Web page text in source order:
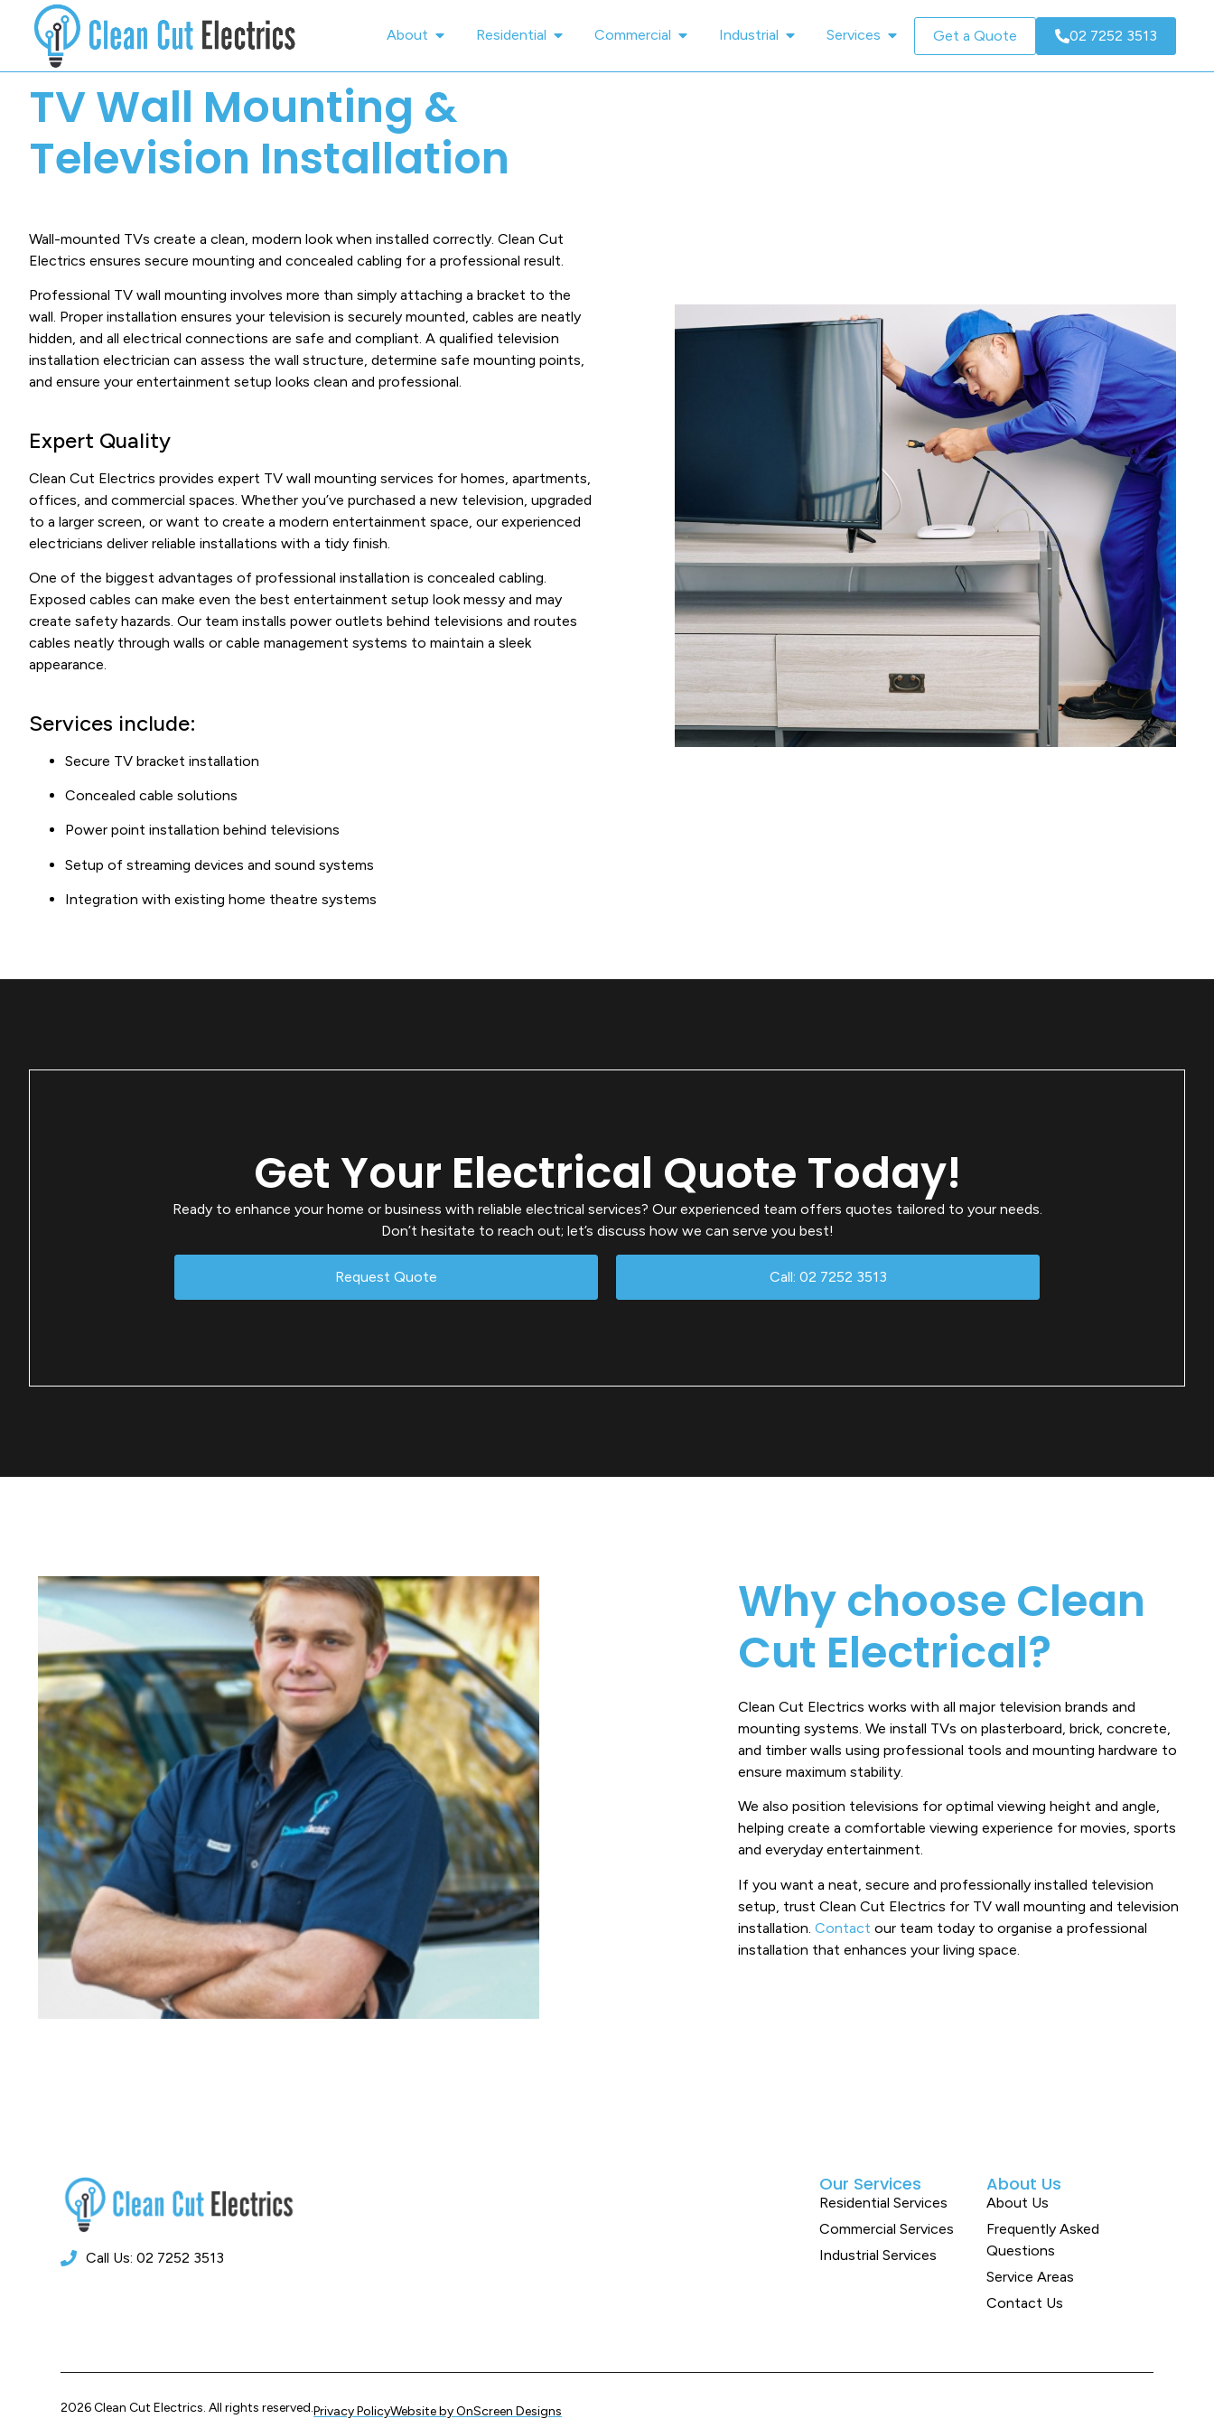
About Residential Commercial Industrial Services Get a Quote 02 7252 3513
TV Wall Mounting &
Television Installation
Wall-mounted TVs create a clean, modern look when installed correctly. Clean Cut
Electrics ensures secure mounting and concealed cabling for a professional result.
Professional TV wall mounting involves more than simply attaching a bracket to the
wall. Proper installation ensures your television is securely mounted, cables are neatly
hidden, and all electrical connections are safe and compliant. A qualified television
installation electrician can assess the wall structure, determine safe mounting points,
and ensure your entertainment setup looks clean and professional.
Expert Quality
Clean Cut Electrics provides expert TV wall mounting services for homes, apartments,
offices, and commercial spaces. Whether you’ve purchased a new television, upgraded
to a larger screen, or want to create a modern entertainment space, our experienced
electricians deliver reliable installations with a tidy finish.
One of the biggest advantages of professional installation is concealed cabling.
Exposed cables can make even the best entertainment setup look messy and may
create safety hazards. Our team installs power outlets behind televisions and routes
cables neatly through walls or cable management systems to maintain a sleek
appearance.
Services include:
Secure TV bracket installation
Concealed cable solutions
Power point installation behind televisions
Setup of streaming devices and sound systems
Integration with existing home theatre systems
Get Your Electrical Quote Today!
Ready to enhance your home or business with reliable electrical services? Our experienced team offers quotes tailored to your needs.
Don’t hesitate to reach out; let’s discuss how we can serve you best!
Request Quote Call: 02 7252 3513
Why choose Clean
Cut Electrical?
Clean Cut Electrics works with all major television brands and
mounting systems. We install TVs on plasterboard, brick, concrete,
and timber walls using professional tools and mounting hardware to
ensure maximum stability.
We also position televisions for optimal viewing height and angle,
helping create a comfortable viewing experience for movies, sports
and everyday entertainment.
If you want a neat, secure and professionally installed television
setup, trust Clean Cut Electrics for TV wall mounting and television
installation. Contact our team today to organise a professional
installation that enhances your living space.
Call Us: 02 7252 3513
Our Services
Residential Services
Commercial Services
Industrial Services
About Us
About Us
Frequently Asked
Questions
Service Areas
Contact Us
2026 Clean Cut Electrics. All rights reserved.Privacy PolicyWebsite by OnScreen Designs